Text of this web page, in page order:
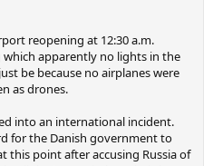
reopening at 12:30 a.m.
apparently no lights in the
be because no airplanes were
as drones.
into an international incident.
for the Danish government to
this point after accusing Russia of